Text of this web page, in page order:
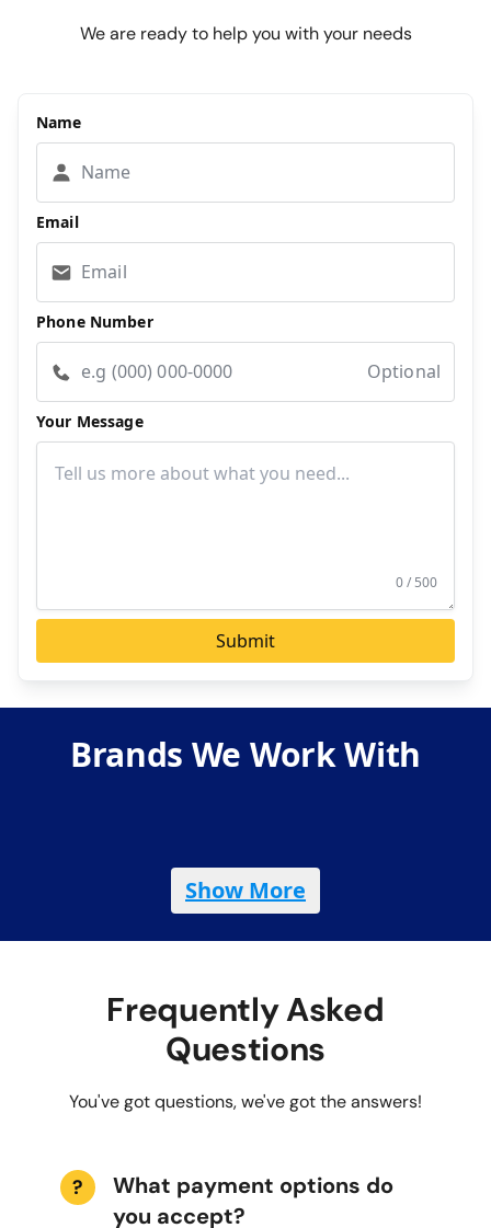
We are ready to help you with your needs
Name
Email
Phone Number
Optional
Your Message
0 / 500
Submit
Brands We Work With
Show More
Frequently Asked
Questions
You've got questions, we've got the answers!
?
What payment options do
you accept?